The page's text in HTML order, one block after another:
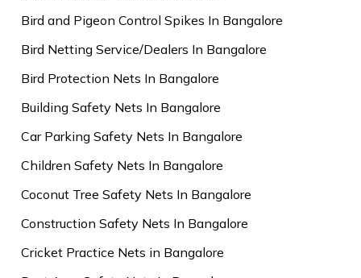
Bird and Pigeon Control Spikes In Bangalore
Bird Netting Service/Dealers In Bangalore
Bird Protection Nets In Bangalore
Building Safety Nets In Bangalore
Car Parking Safety Nets In Bangalore
Children Safety Nets In Bangalore
Coconut Tree Safety Nets In Bangalore
Construction Safety Nets In Bangalore
Cricket Practice Nets in Bangalore